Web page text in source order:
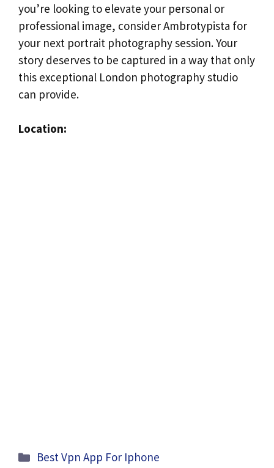
you’re looking to elevate your personal or
professional image, consider Ambrotypista for
your next portrait photography session. Your
story deserves to be captured in a way that only
this exceptional London photography studio
can provide.
Location:
Categories
Best Vpn App For Iphone